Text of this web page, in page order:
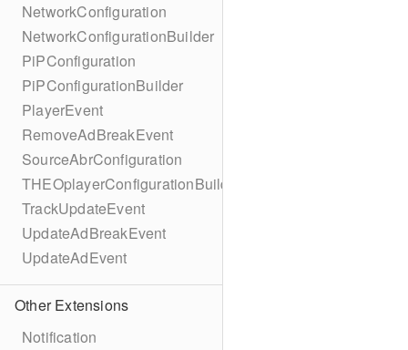
NetworkConfiguration
NetworkConfigurationBuilder
PiPConfiguration
PiPConfigurationBuilder
PlayerEvent
RemoveAdBreakEvent
SourceAbrConfiguration
THEOplayerConfigurationBuilder
TrackUpdateEvent
UpdateAdBreakEvent
UpdateAdEvent
Other Extensions
Notification